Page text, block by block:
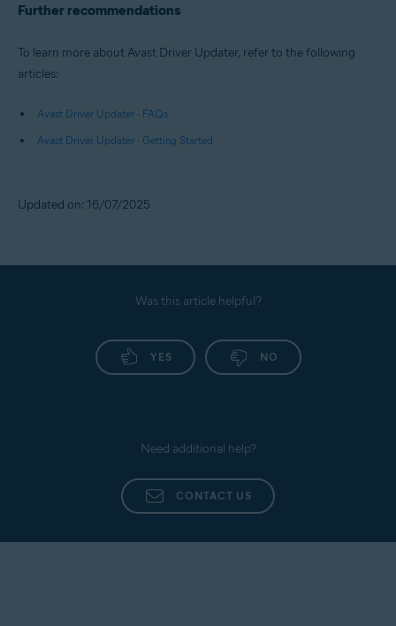
Further recommendations
To learn more about Avast Driver Updater, refer to the following
articles:
Avast Driver Updater - FAQs
Avast Driver Updater - Getting Started
Updated on: 16/07/2025
Was this article helpful?
YES NO
Need additional help?
CONTACT US